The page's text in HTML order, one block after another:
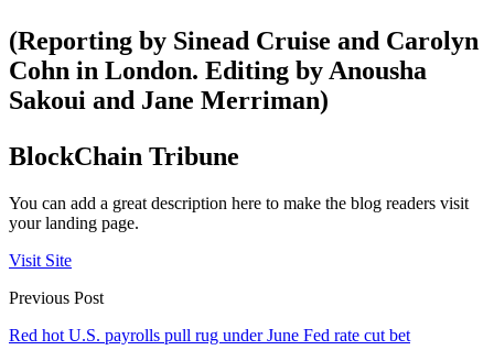
(Reporting by Sinead Cruise and Carolyn
Cohn in London. Editing by Anousha
Sakoui and Jane Merriman)
BlockChain Tribune
You can add a great description here to make the blog readers visit
your landing page.
Visit Site
Previous Post
Red hot U.S. payrolls pull rug under June Fed rate cut bet